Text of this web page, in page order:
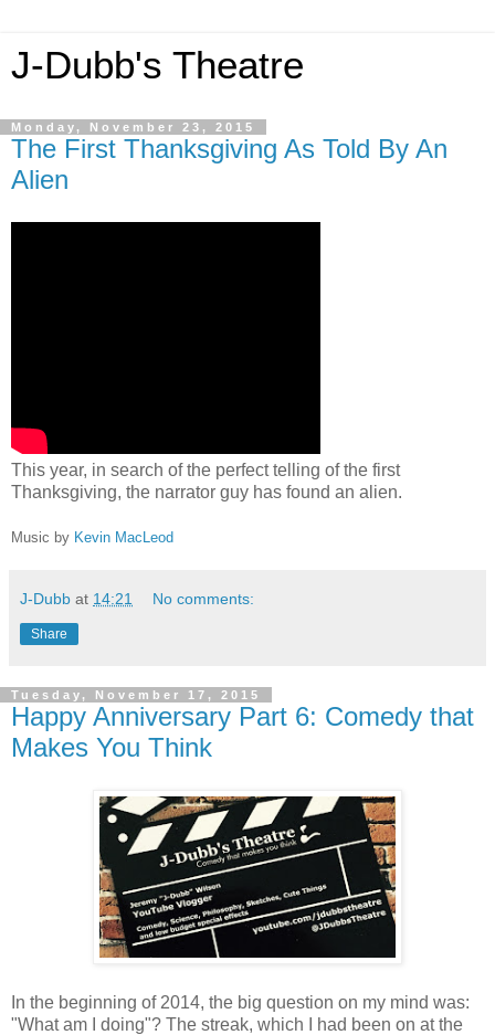
J-Dubb's Theatre
Monday, November 23, 2015
The First Thanksgiving As Told By An
Alien
This year, in search of the perfect telling of the first
Thanksgiving, the narrator guy has found an alien.
Music by Kevin MacLeod
J-Dubb at 14:21 No comments:
Share
Tuesday, November 17, 2015
Happy Anniversary Part 6: Comedy that
Makes You Think
In the beginning of 2014, the big question on my mind was:
"What am I doing"? The streak, which I had been on at the